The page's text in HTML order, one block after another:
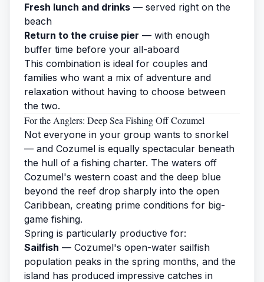
Fresh lunch and drinks — served right on the
beach
Return to the cruise pier — with enough
buffer time before your all-aboard
This combination is ideal for couples and
families who want a mix of adventure and
relaxation without having to choose between
the two.
For the Anglers: Deep Sea Fishing Off Cozumel
Not everyone in your group wants to snorkel
— and Cozumel is equally spectacular beneath
the hull of a fishing charter. The waters off
Cozumel's western coast and the deep blue
beyond the reef drop sharply into the open
Caribbean, creating prime conditions for big-
game fishing.
Spring is particularly productive for:
Sailfish — Cozumel's open-water sailfish
population peaks in the spring months, and the
island has produced impressive catches in